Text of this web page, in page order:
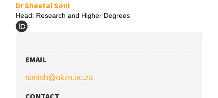
Dr Sheetal Soni
Head: Research and Higher Degrees
EMAIL
sonish@ukzn.ac.za
CONTACT